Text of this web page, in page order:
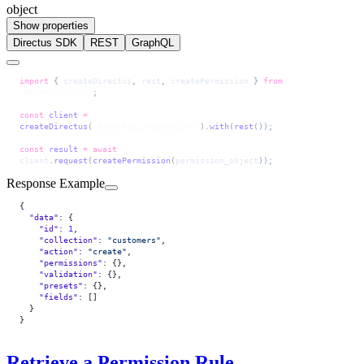
object
Show properties
Directus SDK
REST GraphQL
import { createDirectus rest createPermission } from
;
const client =
createDirectus ( ). with ( rest ());
const result = await
client
request ( createPermission ( permission_object ));
Response Example
{
  "data"
: {
    "id"
: 1
    "collection"
: "customers"
    "action"
: "create"
    "permissions"
: {},
    "validation"
: {},
    "presets"
: {},
    "fields"
: []
  }
}